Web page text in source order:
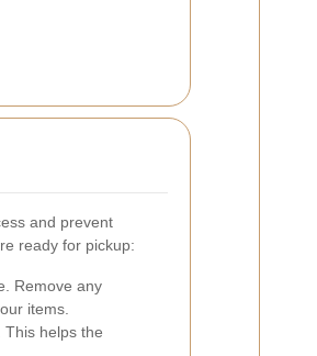
and prevent
ready for pickup:
Remove any
items.
This helps the